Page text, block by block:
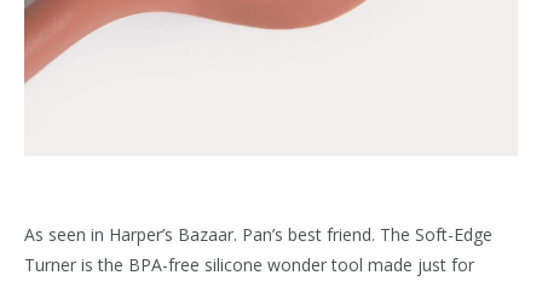
As seen in Harper’s Bazaar. Pan’s best friend. The Soft-Edge
Turner is the BPA-free silicone wonder tool made just for